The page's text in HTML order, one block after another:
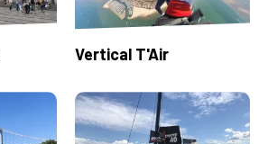
Vertical T'Air